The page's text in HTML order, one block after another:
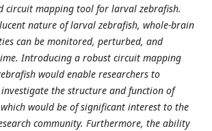
circuit mapping tool for larval zebrafish.
nature of larval zebrafish, whole-brain
can be monitored, perturbed, and
Introducing a robust circuit mapping
would enable researchers to
the structure and function of
would be of significant interest to the
community. Furthermore, the ability